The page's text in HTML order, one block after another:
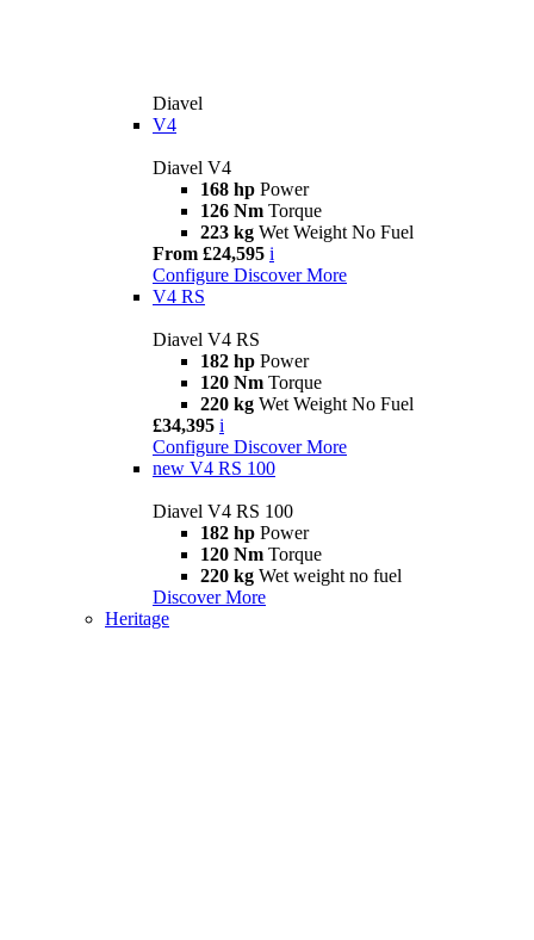
Diavel
V4
Diavel V4
168 hp Power
126 Nm Torque
223 kg Wet Weight No Fuel
From £24,595 i
Configure Discover More
V4 RS
Diavel V4 RS
182 hp Power
120 Nm Torque
220 kg Wet Weight No Fuel
£34,395 i
Configure Discover More
new V4 RS 100
Diavel V4 RS 100
182 hp Power
120 Nm Torque
220 kg Wet weight no fuel
Discover More
Heritage